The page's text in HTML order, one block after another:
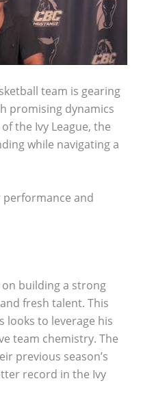
team is gearing
promising dynamics
the Ivy League, the
while navigating a
performance and
building a strong
fresh talent. This
looks to leverage his
team chemistry. The
previous season’s
record in the Ivy